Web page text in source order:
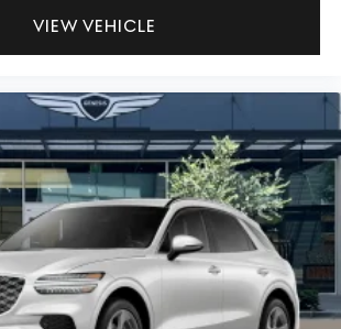
VIEW VEHICLE